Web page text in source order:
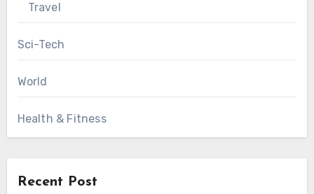
Travel
Sci-Tech
World
Health & Fitness
Recent Post